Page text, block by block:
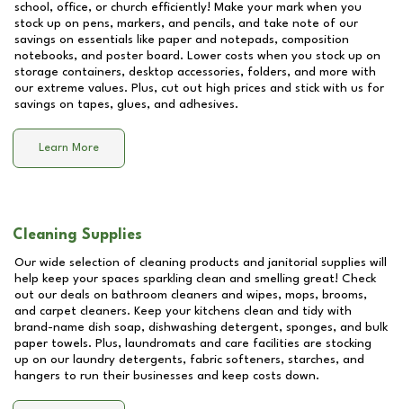
school, office, or church efficiently! Make your mark when you
stock up on pens, markers, and pencils, and take note of our
savings on essentials like paper and notepads, composition
notebooks, and poster board. Lower costs when you stock up on
storage containers, desktop accessories, folders, and more with
our extreme values. Plus, cut out high prices and stick with us for
savings on tapes, glues, and adhesives.
Learn More
Cleaning Supplies
Our wide selection of cleaning products and janitorial supplies will
help keep your spaces sparkling clean and smelling great! Check
out our deals on bathroom cleaners and wipes, mops, brooms,
and carpet cleaners. Keep your kitchens clean and tidy with
brand-name dish soap, dishwashing detergent, sponges, and bulk
paper towels. Plus, laundromats and care facilities are stocking
up on our laundry detergents, fabric softeners, starches, and
hangers to run their businesses and keep costs down.